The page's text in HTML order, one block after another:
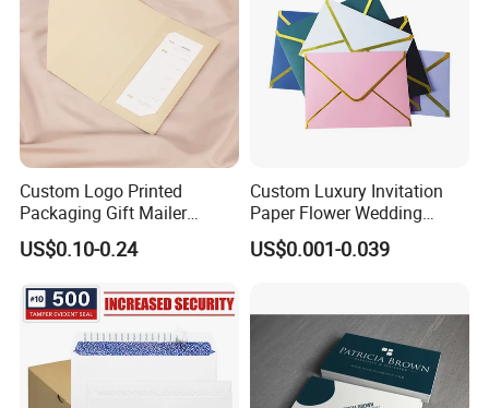
Custom Logo Printed
Packaging Gift Mailer
Thank You Card Folder
Matte Paper Envelope
US$0.10-0.24
Custom Luxury Invitation
Paper Flower Wedding
Envelope
US$0.001-0.039